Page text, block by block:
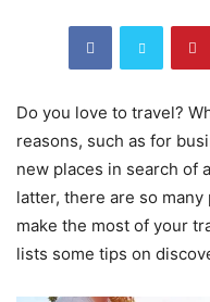
Do you love to travel?
reasons, such as for
new places in search of
latter, there are so
make the most of your
lists some tips on